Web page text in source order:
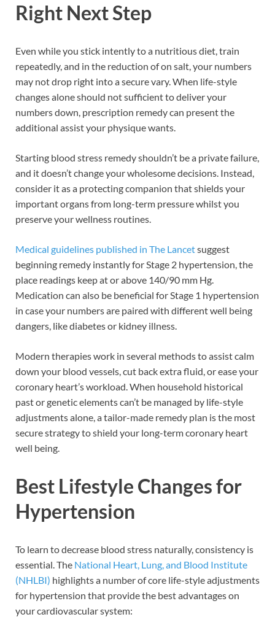
Right Next Step
Even while you stick intently to a nutritious diet, train
repeatedly, and in the reduction of on salt, your numbers
may not drop right into a secure vary. When life-style
changes alone should not sufficient to deliver your
numbers down, prescription remedy can present the
additional assist your physique wants.
Starting blood stress remedy shouldn’t be a private failure,
and it doesn’t change your wholesome decisions. Instead,
consider it as a protecting companion that shields your
important organs from long-term pressure whilst you
preserve your wellness routines.
Medical guidelines published in The Lancetsuggest
beginning remedy instantly for Stage 2 hypertension, the
place readings keep at or above 140/90 mm Hg.
Medication can also be beneficial for Stage 1 hypertension
in case your numbers are paired with different well being
dangers, like diabetes or kidney illness.
Modern therapies work in several methods to assist calm
down your blood vessels, cut back extra fluid, or ease your
coronary heart’s workload. When household historical
past or genetic elements can’t be managed by life-style
adjustments alone, a tailor-made remedy plan is the most
secure strategy to shield your long-term coronary heart
well being.
Best Lifestyle Changes for
Hypertension
To learn to decrease blood stress naturally, consistency is
essential. The National Heart, Lung, and Blood Institute
(NHLBI) highlights a number of core life-style adjustments
for hypertension that provide the best advantages on
your cardiovascular system: